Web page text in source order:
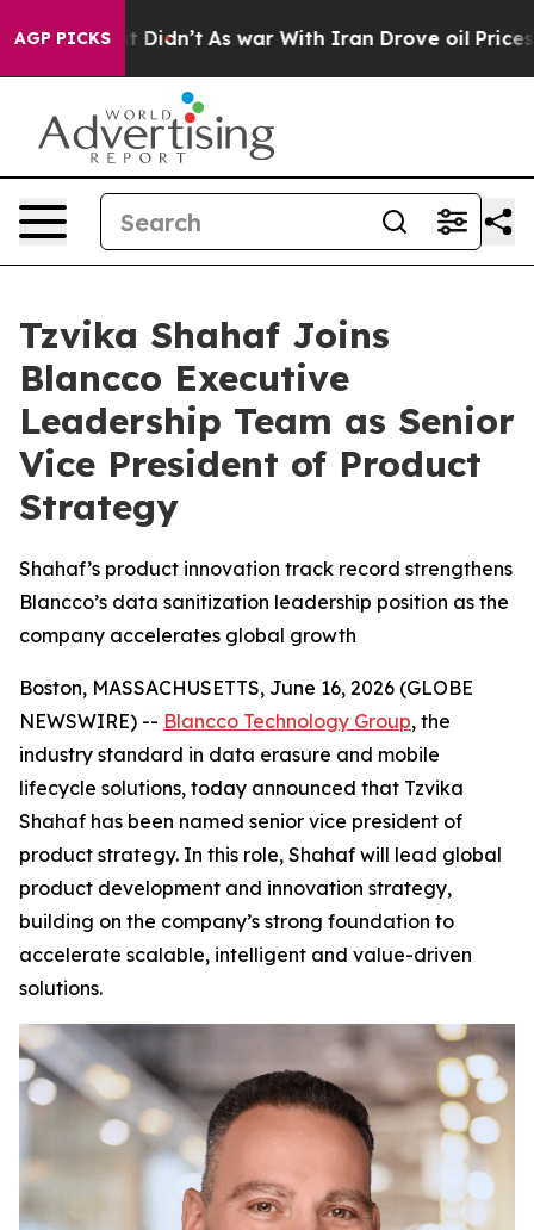
AGP PICKS
it Didn’t As war With Iran Drove oil Prices
Tzvika Shahaf Joins
Blancco Executive
Leadership Team as Senior
Vice President of Product
Strategy
Shahaf’s product innovation track record strengthens
Blancco’s data sanitization leadership position as the
company accelerates global growth
Boston, MASSACHUSETTS, June 16, 2026 (GLOBE
NEWSWIRE) -- Blancco Technology Group, the
industry standard in data erasure and mobile
lifecycle solutions, today announced that Tzvika
Shahaf has been named senior vice president of
product strategy. In this role, Shahaf will lead global
product development and innovation strategy,
building on the company’s strong foundation to
accelerate scalable, intelligent and value-driven
solutions.